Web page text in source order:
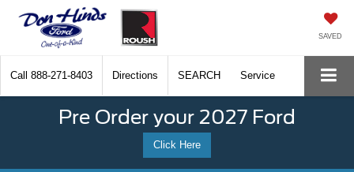
SAVED
Call 888-271-8403 Directions SEARCH Service
Pre Order your 2027 Ford
Click Here